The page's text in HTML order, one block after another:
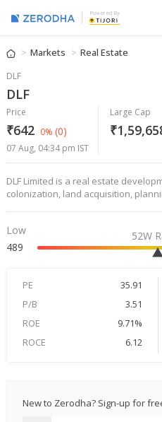
Powered By
Markets Real Estate
DLF
DLF
Price
₹642 0% (0)
07 Aug, 04:34 pm IST
Large Cap
DLF Limited is a real estate
colonization, land acquisition,
Low
489
52W
PE 35.91
P/B
3.51
ROE
9.71%
ROCE
6.12
New to Zerodha? Sign-up for